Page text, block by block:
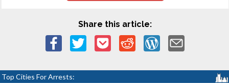
Share this article:
Top Cities For Arrests: